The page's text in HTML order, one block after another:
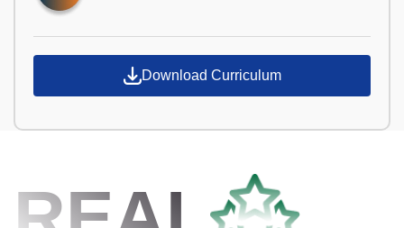
Download Curriculum